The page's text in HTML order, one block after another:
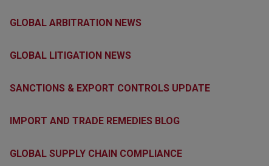
GLOBAL ARBITRATION NEWS
GLOBAL LITIGATION NEWS
SANCTIONS & EXPORT CONTROLS UPDATE
IMPORT AND TRADE REMEDIES BLOG
GLOBAL SUPPLY CHAIN COMPLIANCE